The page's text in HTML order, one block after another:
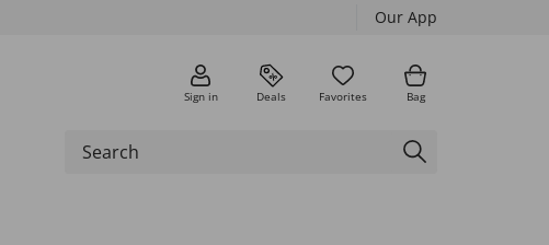
Our App
Sign in Deals Favorites Bag